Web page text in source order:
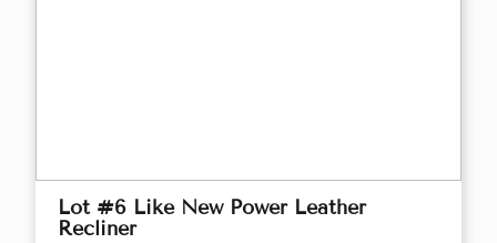
Lot #6 Like New Power Leather
Recliner